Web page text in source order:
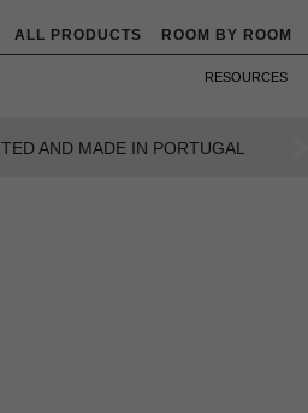
ALL PRODUCTS ROOM BY ROOM
RESOURCES
WAY OF LIVING